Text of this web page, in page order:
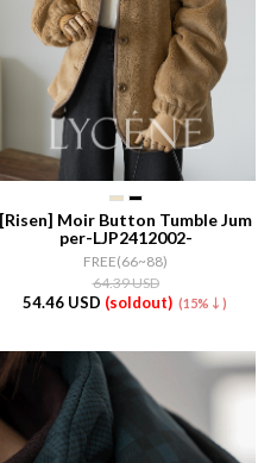
[Risen] Moir Button Tumble Jum
per-LJP2412002-
FREE(66~88)
64.39 USD
54.46 USD (soldout) (15%↓)